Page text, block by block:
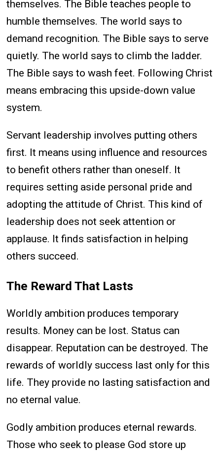
themselves. The Bible teaches people to
humble themselves. The world says to
demand recognition. The Bible says to serve
quietly. The world says to climb the ladder.
The Bible says to wash feet. Following Christ
means embracing this upside-down value
system.
Servant leadership involves putting others
first. It means using influence and resources
to benefit others rather than oneself. It
requires setting aside personal pride and
adopting the attitude of Christ. This kind of
leadership does not seek attention or
applause. It finds satisfaction in helping
others succeed.
The Reward That Lasts
Worldly ambition produces temporary
results. Money can be lost. Status can
disappear. Reputation can be destroyed. The
rewards of worldly success last only for this
life. They provide no lasting satisfaction and
no eternal value.
Godly ambition produces eternal rewards.
Those who seek to please God store up